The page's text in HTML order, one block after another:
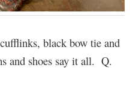
black bow tie and
and shoes say it all. Q.